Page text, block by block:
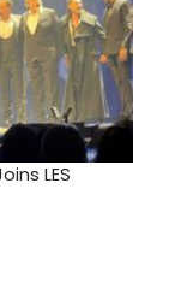
LES